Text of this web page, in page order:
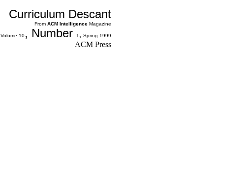
Curriculum Descant
From ACM Intelligence Magazine
Volume 10, Number 1 , Spring 1999
ACM Press